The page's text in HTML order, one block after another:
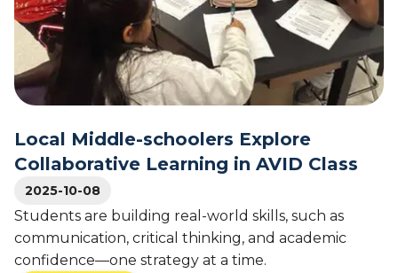
A
e
r
a
e
s
a
m
a
t
S
o
u
t
Local Middle-schoolers Explore
Collaborative Learning in AVID Class
2025-10-08
Students are building real-world skills, such as
communication, critical thinking, and academic
confidence—one strategy at a time.